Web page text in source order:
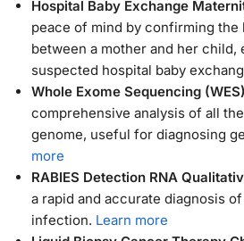
Hospital Baby Exchange
peace of mind by confirming
between a mother and her child,
suspected hospital baby
Whole Exome Sequencing
comprehensive analysis of all
genome, useful for diagnosing
more
RABIES Detection RNA
a rapid and accurate diagnosis
infection. Learn more